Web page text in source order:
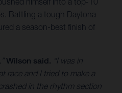
Battling a tough Daytona
a season-best finish of
Wilson said. “I was in
race and I tried to make a
in the rhythm section